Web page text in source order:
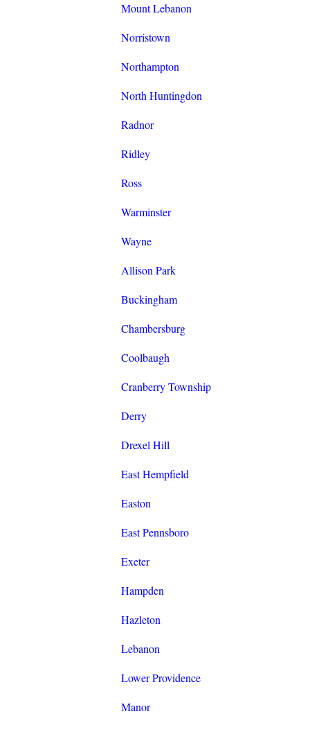
Mount Lebanon
Norristown
Northampton
North Huntingdon
Radnor
Ridley
Ross
Warminster
Wayne
Allison Park
Buckingham
Chambersburg
Coolbaugh
Cranberry Township
Derry
Drexel Hill
East Hempfield
Easton
East Pennsboro
Exeter
Hampden
Hazleton
Lebanon
Lower Providence
Manor